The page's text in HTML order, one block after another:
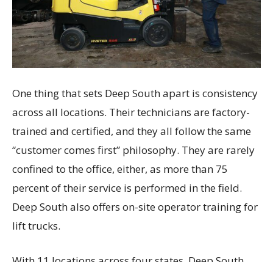
One thing that sets Deep South apart is consistency
across all locations. Their technicians are factory-
trained and certified, and they all follow the same
“customer comes first” philosophy. They are rarely
confined to the office, either, as more than 75
percent of their service is performed in the field.
Deep South also offers on-site operator training for
lift trucks.